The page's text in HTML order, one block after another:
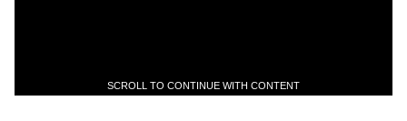
SCROLL TO CONTINUE WITH CONTENT